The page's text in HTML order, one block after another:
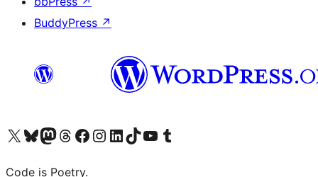
BuddyPress ↗
Visit our X (formerly Twitter) account
Visit our Bluesky account
Visit our Mastodon account
Visit our Threads account
Visit our Facebook page
Visit our Instagram account
Visit our LinkedIn account
Visit our TikTok account
Visit our YouTube channel
Visit our Tumblr account
Code is Poetry.